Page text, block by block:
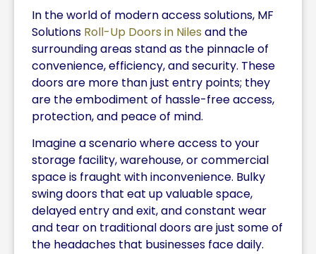
In the world of modern access solutions, MF
Solutions Roll-Up Doors in Niles and the
surrounding areas stand as the pinnacle of
convenience, efficiency, and security. These
doors are more than just entry points; they
are the embodiment of hassle-free access,
protection, and peace of mind.
Imagine a scenario where access to your
storage facility, warehouse, or commercial
space is fraught with inconvenience. Bulky
swing doors that eat up valuable space,
delayed entry and exit, and constant wear
and tear on traditional doors are just some of
the headaches that businesses face daily.